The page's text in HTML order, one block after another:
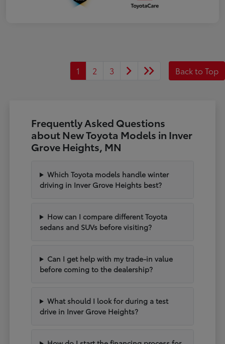
1 2 3 Back to Top
Frequently Asked Questions
about New Toyota Models in Inver
Grove Heights, MN
Which Toyota models handle winter
driving in Inver Grove Heights best?
How can I compare different Toyota
sedans and SUVs before visiting?
Can I get help with my trade-in value
before coming to the dealership?
What should I look for during a test
drive in Inver Grove Heights?